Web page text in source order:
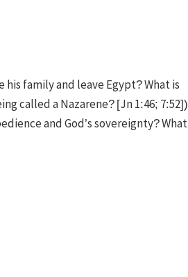
his family and leave Egypt? What is
called a Nazarene? [Jn 1:46; 7:52])
and God’s sovereignty? What